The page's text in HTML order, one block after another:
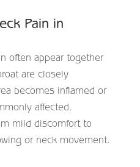
Pain in
often appear together
are closely
becomes inflamed or
affected.
mild discomfort to
or neck movement.